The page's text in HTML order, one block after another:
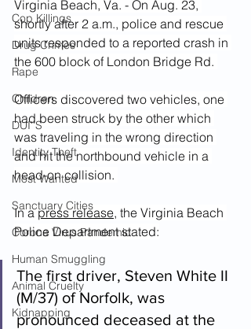
Cop Killings
Drug Crimes
Rape
Children
DUI''S
Identity Theft
Most Wanted
Sanctuary Cities
Corona Virus Pandemic
Human Smuggling
Animal Cruelty
Kidnapping
Virginia Beach, Va. - On Aug. 23,
shortly after 2 a.m., police and rescue
units responded to a reported crash in
the 600 block of London Bridge Rd.
Officers discovered two vehicles, one
had been struck by the other which
was traveling in the wrong direction
and hit the northbound vehicle in a
head-on collision.
In a press release, the Virginia Beach
Police Department stated:
The first driver, Steven White II
(M/37) of Norfolk, was
pronounced deceased at the